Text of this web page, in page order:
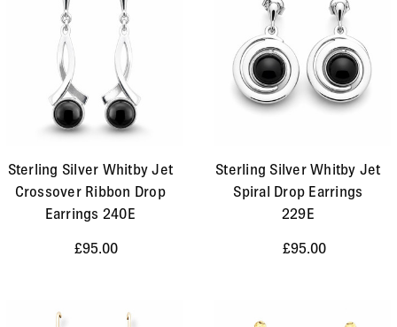
Sterling Silver Whitby Jet
Crossover Ribbon Drop
Earrings 240E
£95.00
Sterling Silver Whitby Jet
Spiral Drop Earrings
229E
£95.00